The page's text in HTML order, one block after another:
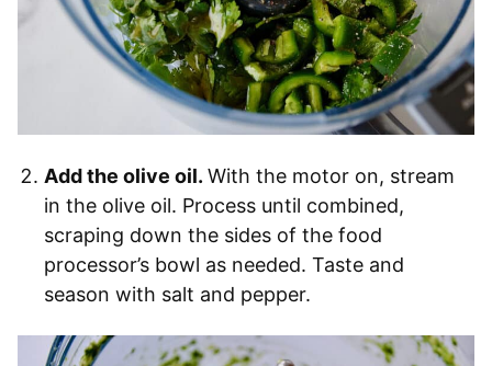
Add the olive oil. With the motor on, stream
in the olive oil. Process until combined,
scraping down the sides of the food
processor’s bowl as needed. Taste and
season with salt and pepper.